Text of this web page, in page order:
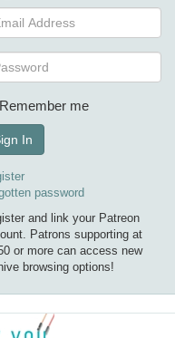
Remember me
In
password
and link your Patreon
Patrons supporting at
or more can access new
browsing options!